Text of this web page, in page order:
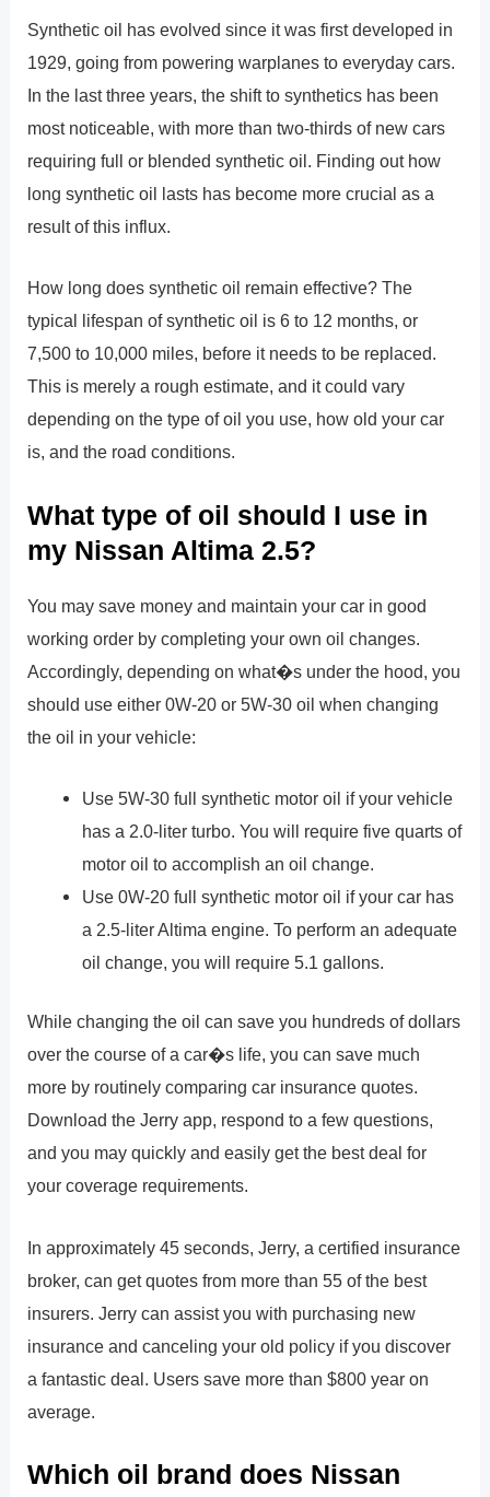
Synthetic oil has evolved since it was first developed in
1929, going from powering warplanes to everyday cars.
In the last three years, the shift to synthetics has been
most noticeable, with more than two-thirds of new cars
requiring full or blended synthetic oil. Finding out how
long synthetic oil lasts has become more crucial as a
result of this influx.
How long does synthetic oil remain effective? The
typical lifespan of synthetic oil is 6 to 12 months, or
7,500 to 10,000 miles, before it needs to be replaced.
This is merely a rough estimate, and it could vary
depending on the type of oil you use, how old your car
is, and the road conditions.
What type of oil should I use in
my Nissan Altima 2.5?
You may save money and maintain your car in good
working order by completing your own oil changes.
Accordingly, depending on what�s under the hood, you
should use either 0W-20 or 5W-30 oil when changing
the oil in your vehicle:
Use 5W-30 full synthetic motor oil if your vehicle
has a 2.0-liter turbo. You will require five quarts of
motor oil to accomplish an oil change.
Use 0W-20 full synthetic motor oil if your car has
a 2.5-liter Altima engine. To perform an adequate
oil change, you will require 5.1 gallons.
While changing the oil can save you hundreds of dollars
over the course of a car�s life, you can save much
more by routinely comparing car insurance quotes.
Download the Jerry app, respond to a few questions,
and you may quickly and easily get the best deal for
your coverage requirements.
In approximately 45 seconds, Jerry, a certified insurance
broker, can get quotes from more than 55 of the best
insurers. Jerry can assist you with purchasing new
insurance and canceling your old policy if you discover
a fantastic deal. Users save more than $800 year on
average.
Which oil brand does Nissan